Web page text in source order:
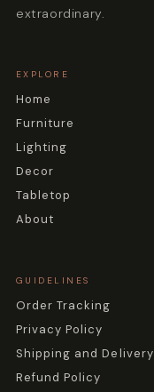
extraordinary.
EXPLORE
Home
Furniture
Lighting
Decor
Tabletop
About
GUIDELINES
Order Tracking
Privacy Policy
Shipping and Delivery
Refund Policy